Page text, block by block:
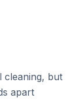
cleaning, but
apart